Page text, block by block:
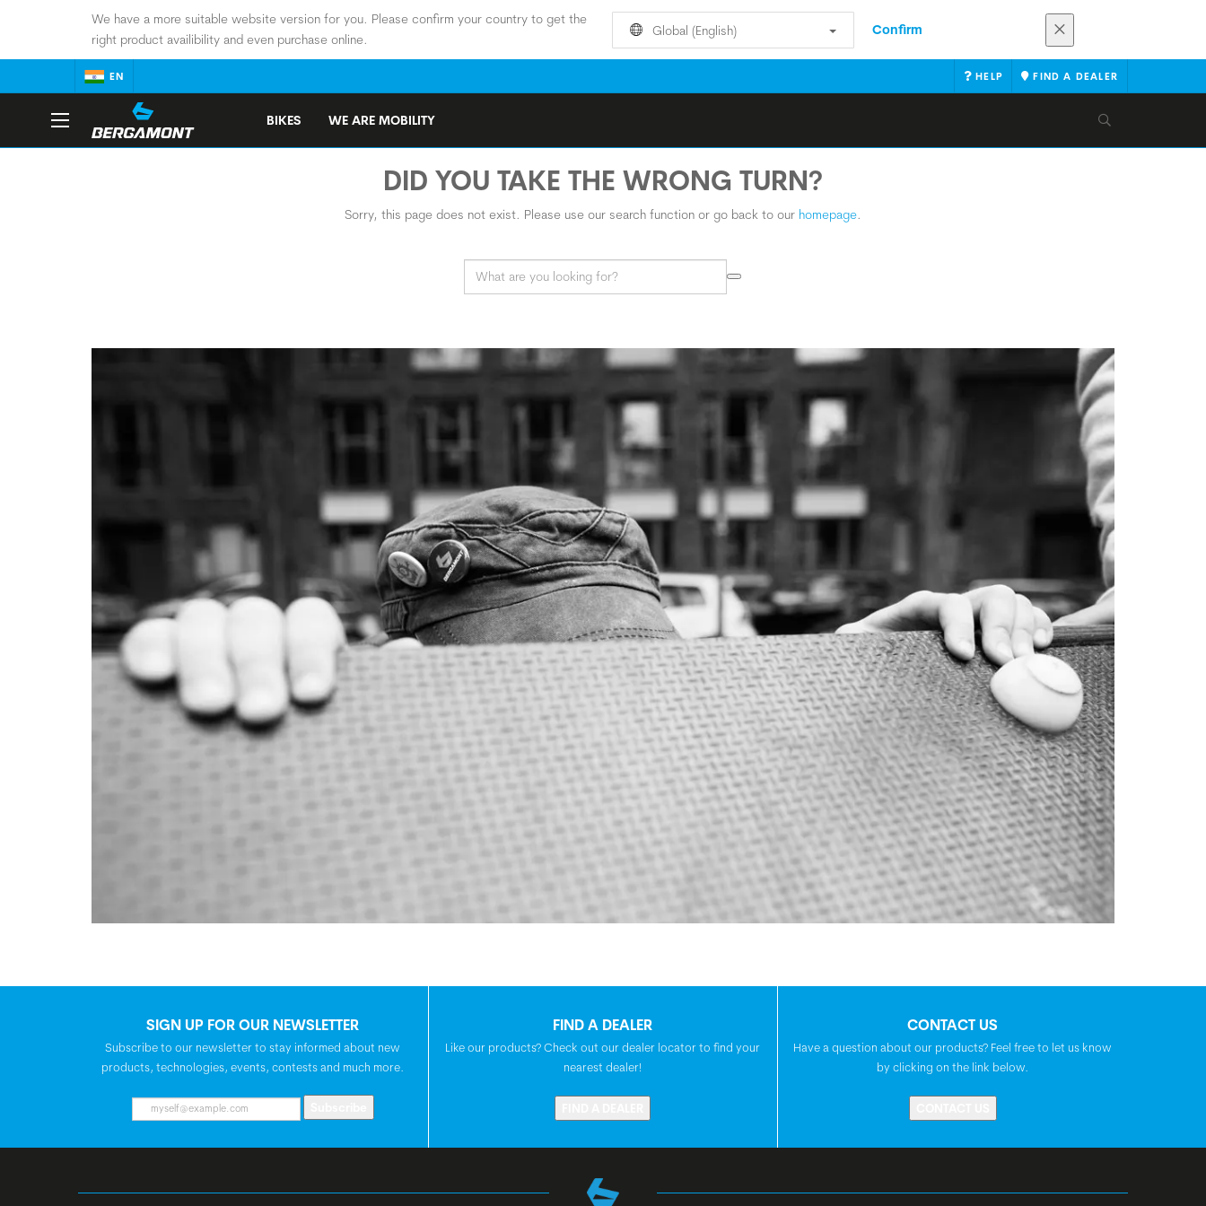
We have a more suitable website version for you. Please confirm your country to get the
right product availibility and even purchase online.
Global (English) Confirm
EN HELP FIND A DEALER
BIKES WE ARE MOBILITY
DID YOU TAKE THE WRONG TURN?
Sorry, this page does not exist. Please use our search function or go back to our homepage.
SIGN UP FOR OUR NEWSLETTER
Subscribe to our newsletter to stay informed about new
products, technologies, events, contests and much more.
FIND A DEALER
Like our products? Check out our dealer locator to find your
nearest dealer!
CONTACT US
Have a question about our products? Feel free to let us know
by clicking on the link below.